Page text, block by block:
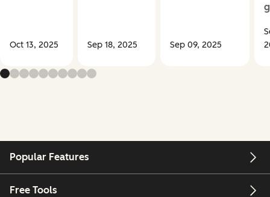
Oct 13, 2025 Sep 18, 2025 Sep 09, 2025
Popular Features
Free Tools